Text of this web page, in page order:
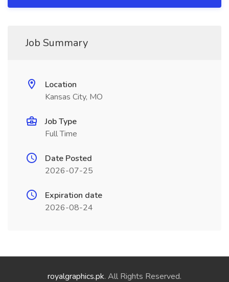
Job Summary
Location
Kansas City, MO
Job Type
Full Time
Date Posted
2026-07-25
Expiration date
2026-08-24
royalgraphics.pk. All Rights Reserved.